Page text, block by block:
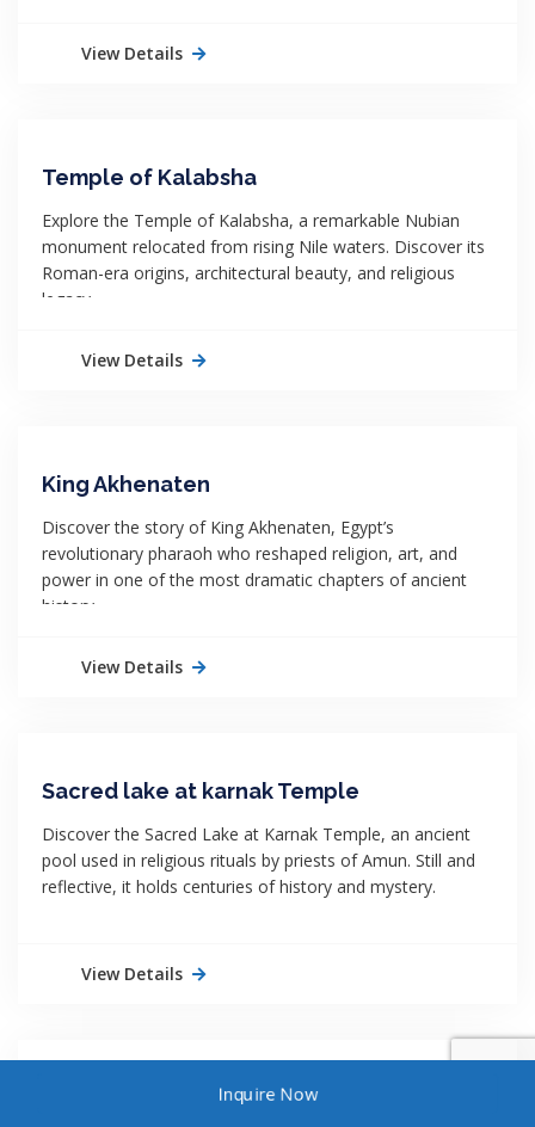
View Details
Temple of Kalabsha
Explore the Temple of Kalabsha, a remarkable Nubian
monument relocated from rising Nile waters. Discover its
Roman-era origins, architectural beauty, and religious
legacy.
View Details
King Akhenaten
Discover the story of King Akhenaten, Egypt’s
revolutionary pharaoh who reshaped religion, art, and
power in one of the most dramatic chapters of ancient
history.
View Details
Sacred lake at karnak Temple
Discover the Sacred Lake at Karnak Temple, an ancient
pool used in religious rituals by priests of Amun. Still and
reflective, it holds centuries of history and mystery.
View Details
Inquire Now